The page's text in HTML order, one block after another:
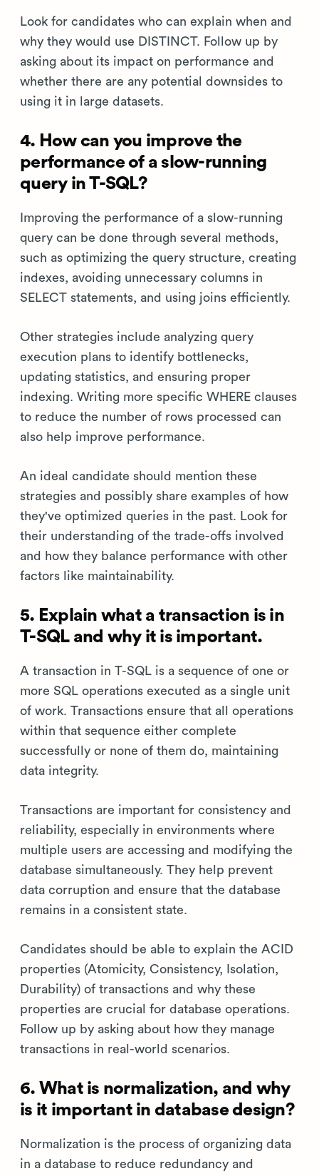
Look for candidates who can explain when and
why they would use DISTINCT. Follow up by
asking about its impact on performance and
whether there are any potential downsides to
using it in large datasets.
4. How can you improve the
performance of a slow-running
query in T-SQL?
Improving the performance of a slow-running
query can be done through several methods,
such as optimizing the query structure, creating
indexes, avoiding unnecessary columns in
SELECT statements, and using joins efficiently.
Other strategies include analyzing query
execution plans to identify bottlenecks,
updating statistics, and ensuring proper
indexing. Writing more specific WHERE clauses
to reduce the number of rows processed can
also help improve performance.
An ideal candidate should mention these
strategies and possibly share examples of how
they've optimized queries in the past. Look for
their understanding of the trade-offs involved
and how they balance performance with other
factors like maintainability.
5. Explain what a transaction is in
T-SQL and why it is important.
A transaction in T-SQL is a sequence of one or
more SQL operations executed as a single unit
of work. Transactions ensure that all operations
within that sequence either complete
successfully or none of them do, maintaining
data integrity.
Transactions are important for consistency and
reliability, especially in environments where
multiple users are accessing and modifying the
database simultaneously. They help prevent
data corruption and ensure that the database
remains in a consistent state.
Candidates should be able to explain the ACID
properties (Atomicity, Consistency, Isolation,
Durability) of transactions and why these
properties are crucial for database operations.
Follow up by asking about how they manage
transactions in real-world scenarios.
6. What is normalization, and why
is it important in database design?
Normalization is the process of organizing data
in a database to reduce redundancy and